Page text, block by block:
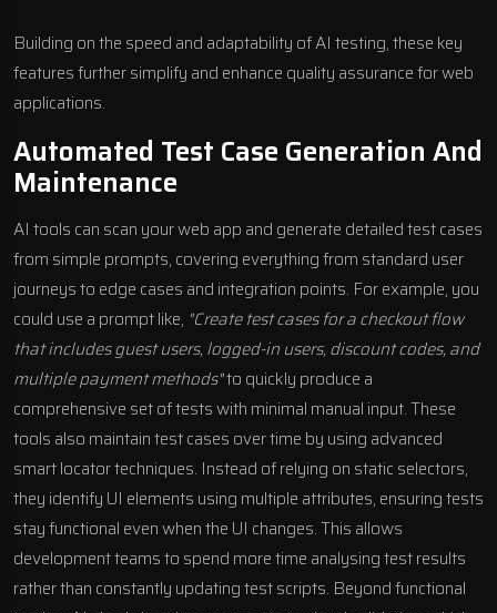
Building on the speed and adaptability of AI testing, these key
features further simplify and enhance quality assurance for web
applications.
Automated Test Case Generation And
Maintenance
AI tools can scan your web app and generate detailed test cases
from simple prompts, covering everything from standard user
journeys to edge cases and integration points. For example, you
could use a prompt like, "Create test cases for a checkout flow
that includes guest users, logged-in users, discount codes, and
multiple payment methods"to quickly produce a
comprehensive set of tests with minimal manual input. These
tools also maintain test cases over time by using advanced
smart locator techniques. Instead of relying on static selectors,
they identify UI elements using multiple attributes, ensuring tests
stay functional even when the UI changes. This allows
development teams to spend more time analysing test results
rather than constantly updating test scripts. Beyond functional